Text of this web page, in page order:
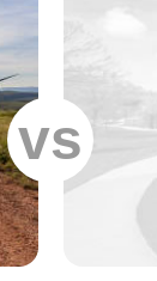
vs